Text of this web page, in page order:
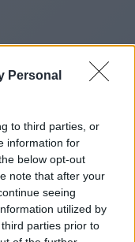
Personal
to third parties, or
information for
below opt-out
note that after your
seeing
utilized by
parties prior to
to